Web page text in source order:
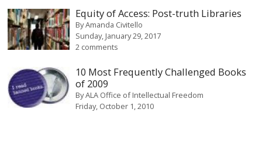
Equity of Access: Post-truth Libraries
ByAmanda Civitello
Sunday, January 29, 2017
2 comments
10 Most Frequently Challenged Books
of 2009
ByALA Office of Intellectual Freedom
Friday, October 1, 2010